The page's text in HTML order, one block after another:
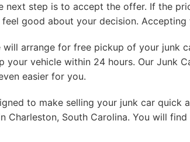
next step is to accept the offer. If the
good about your decision.
arrange for free pickup of your junk
your vehicle within 24 hours. Our Junk
easier for you.
to make selling your junk car quick
Charleston, South Carolina. You will